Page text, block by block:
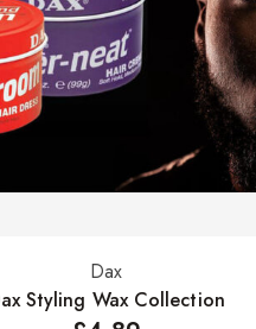
Select options
Dax
Styling Wax Collection